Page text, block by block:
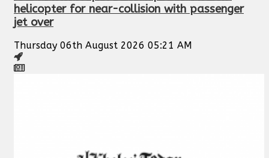
helicopter for near-collision with passenger
jet over
Thursday 06th August 2026 05:21 AM